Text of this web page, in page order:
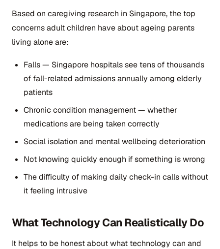
Based on caregiving research in Singapore, the top
concerns adult children have about ageing parents
living alone are:
Falls — Singapore hospitals see tens of thousands
of fall-related admissions annually among elderly
patients
Chronic condition management — whether
medications are being taken correctly
Social isolation and mental wellbeing deterioration
Not knowing quickly enough if something is wrong
The difficulty of making daily check-in calls without
it feeling intrusive
What Technology Can Realistically Do
It helps to be honest about what technology can and